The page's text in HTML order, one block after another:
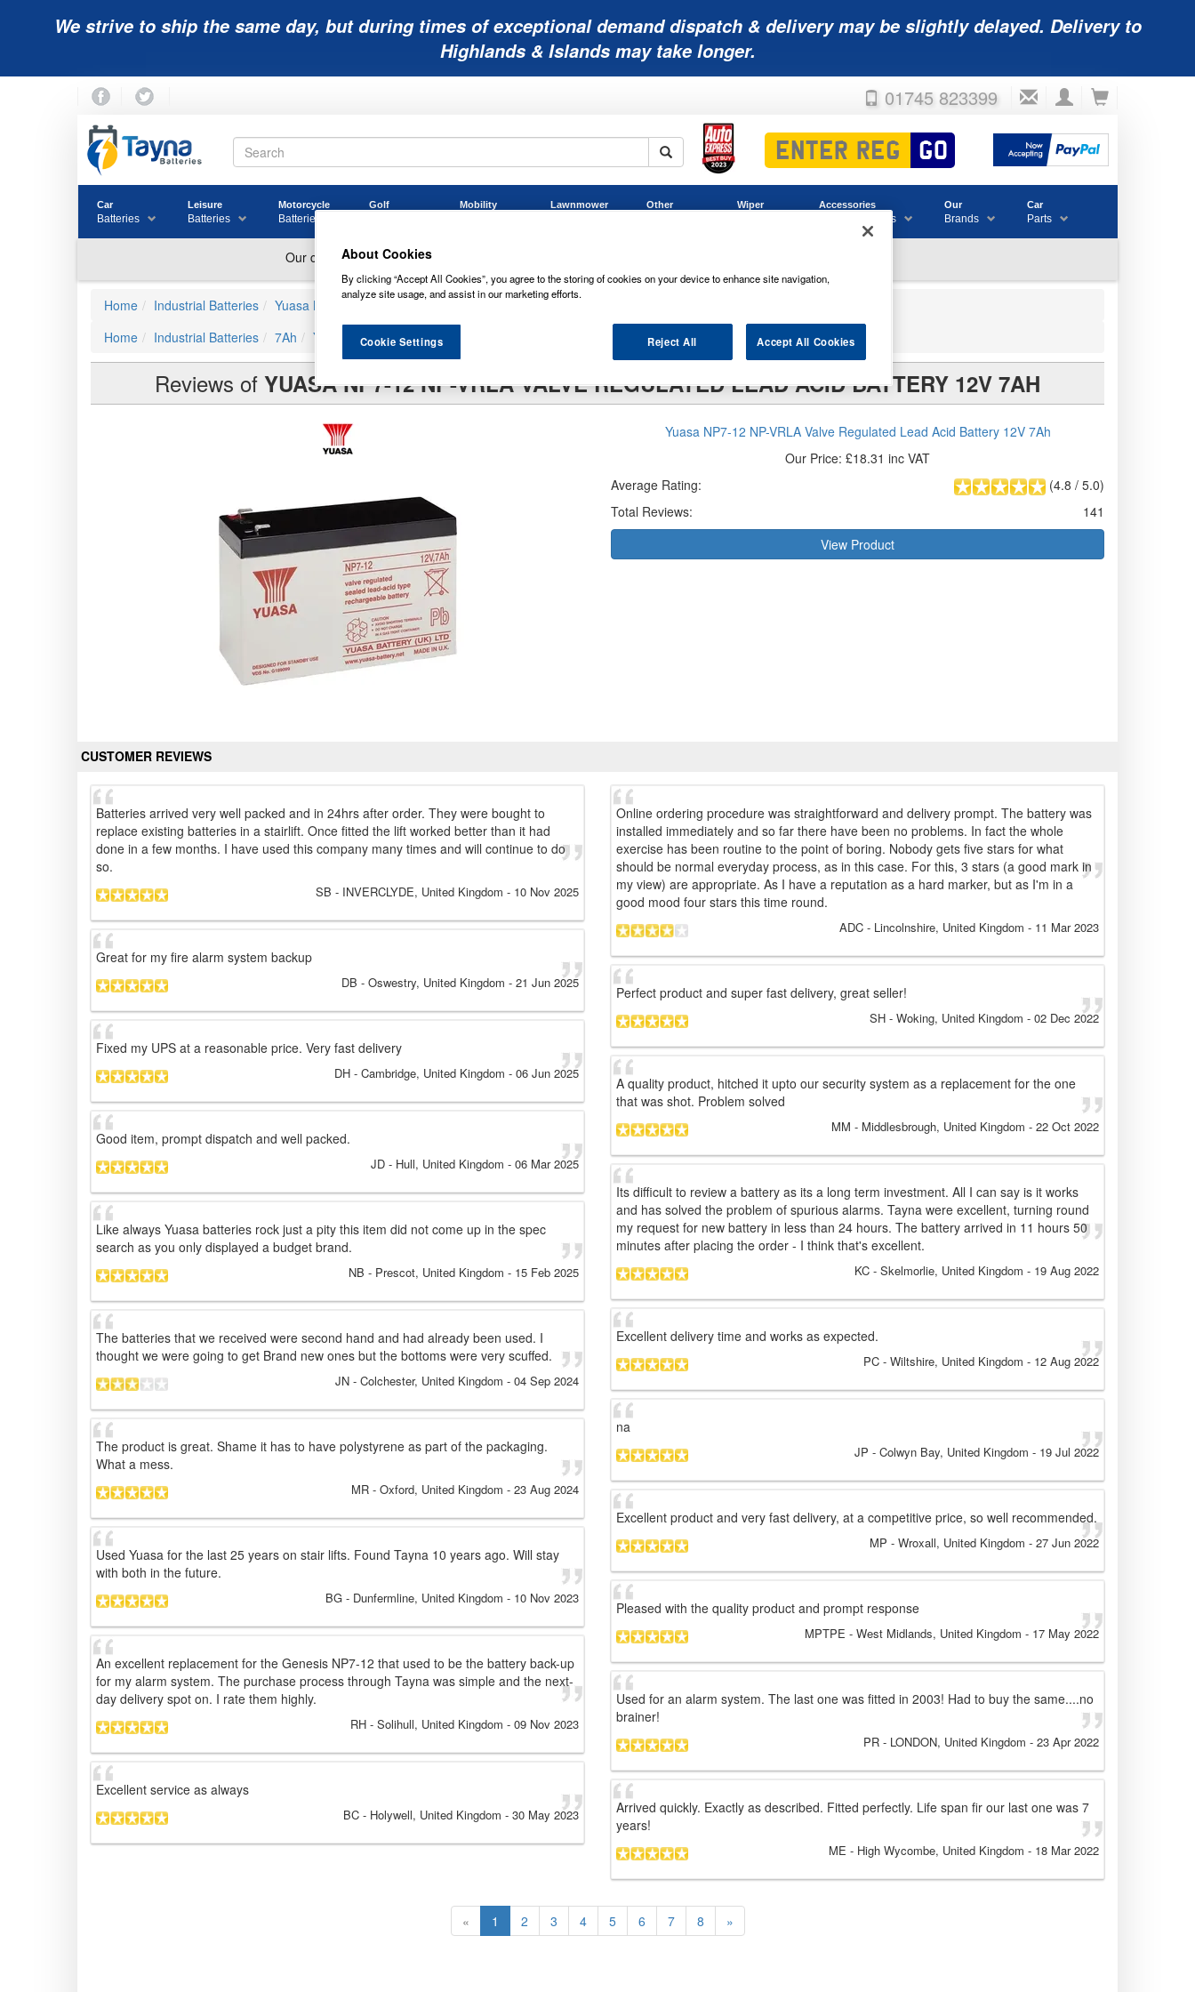
We strive to ship the same day, but during times of exceptional demand dispatch & delivery may be slightly delayed. Delivery to
Highlands & Islands may take longer.
01745 823399
Car
Batteries
Leisure
Batteries
Motorcycle
Batteries
Golf Mobility Lawnmower Other Wiper Accessories
& Consumables
Our
Brands
Car
Parts
Home Industrial Batteries Yuasa Batteries
Yuasa NP7-12 NP-VRLA Valve Regulated Lead Acid Battery 12V 7Ah
Home
Industrial Batteries 7Ah Yuasa NP7-12 NP-VRLA Valve Regulated Lead Acid Battery 12V 7Ah
Reviews of YUASA NP7-12 NP-VRLA VALVE REGULATED LEAD ACID BATTERY 12V 7AH
Yuasa NP7-12 NP-VRLA Valve Regulated Lead Acid Battery 12V 7Ah
Our Price: £18.31 inc VAT
(4.8 / 5.0)
Average Rating:
Total Reviews:
141
View Product
CUSTOMER REVIEWS
Batteries arrived very well packed and in 24hrs after order. They were bought to
replace existing batteries in a stairlift. Once fitted the lift worked better than it had
done in a few months. I have used this company many times and will continue to do
so.
SB - INVERCLYDE, United Kingdom - 10 Nov 2025
Great for my fire alarm system backup
DB - Oswestry, United Kingdom - 21 Jun 2025
Fixed my UPS at a reasonable price. Very fast delivery
DH - Cambridge, United Kingdom - 06 Jun 2025
Good item, prompt dispatch and well packed.
JD - Hull, United Kingdom - 06 Mar 2025
Like always Yuasa batteries rock just a pity this item did not come up in the spec
search as you only displayed a budget brand.
NB - Prescot, United Kingdom - 15 Feb 2025
The batteries that we received were second hand and had already been used. I
thought we were going to get Brand new ones but the bottoms were very scuffed.
JN - Colchester, United Kingdom - 04 Sep 2024
The product is great. Shame it has to have polystyrene as part of the packaging.
What a mess.
MR - Oxford, United Kingdom - 23 Aug 2024
Used Yuasa for the last 25 years on stair lifts. Found Tayna 10 years ago. Will stay
with both in the future.
BG - Dunfermline, United Kingdom - 10 Nov 2023
An excellent replacement for the Genesis NP7-12 that used to be the battery back-up
for my alarm system. The purchase process through Tayna was simple and the next-
day delivery spot on. I rate them highly.
RH - Solihull, United Kingdom - 09 Nov 2023
Excellent service as always
BC - Holywell, United Kingdom - 30 May 2023
Online ordering procedure was straightforward and delivery prompt. The battery was
installed immediately and so far there have been no problems. In fact the whole
exercise has been routine to the point of boring. Nobody gets five stars for what
should be normal everyday process, as in this case. For this, 3 stars (a good mark in
my view) are appropriate. As I have a reputation as a hard marker, but as I'm in a
good mood four stars this time round.
ADC - Lincolnshire, United Kingdom - 11 Mar 2023
Perfect product and super fast delivery, great seller!
SH - Woking, United Kingdom - 02 Dec 2022
A quality product, hitched it upto our security system as a replacement for the one
that was shot. Problem solved
MM - Middlesbrough, United Kingdom - 22 Oct 2022
Its difficult to review a battery as its a long term investment. All I can say is it works
and has solved the problem of spurious alarms. Tayna were excellent, turning round
my request for new battery in less than 24 hours. The battery arrived in 11 hours 50
minutes after placing the order - I think that's excellent.
KC - Skelmorlie, United Kingdom - 19 Aug 2022
Excellent delivery time and works as expected.
PC - Wiltshire, United Kingdom - 12 Aug 2022
na
JP - Colwyn Bay, United Kingdom - 19 Jul 2022
Excellent product and very fast delivery, at a competitive price, so well recommended.
MP - Wroxall, United Kingdom - 27 Jun 2022
Pleased with the quality product and prompt response
MPTPE - West Midlands, United Kingdom - 17 May 2022
Used for an alarm system. The last one was fitted in 2003! Had to buy the same....no
brainer!
PR - LONDON, United Kingdom - 23 Apr 2022
Arrived quickly. Exactly as described. Fitted perfectly. Life span fir our last one was 7
years!
ME - High Wycombe, United Kingdom - 18 Mar 2022
« 1 2 3 4 5 6 7 8 »
About Cookies
By clicking “Accept All Cookies”, you agree to the storing of cookies on your device to enhance site navigation,
analyze site usage, and assist in our marketing efforts.
Reject All Accept All Cookies
Cookie Settings